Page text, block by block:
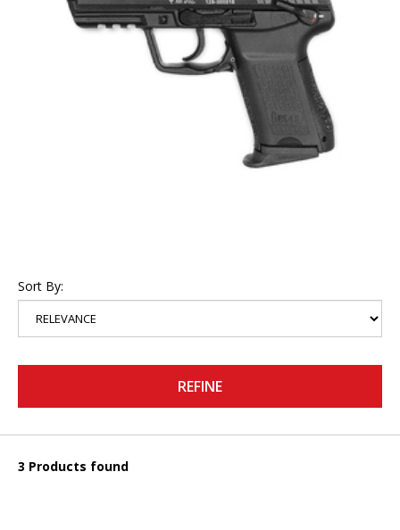
Sort By:
REFINE
3 Products found